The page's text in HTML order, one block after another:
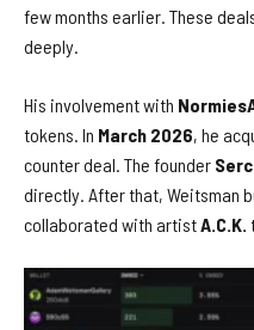
few months earlier. These
deeply.
His involvement with
tokens. In March 2026, he
counter deal. The founder Serc
directly. After that, Weitsman
collaborated with artistA.C.K.